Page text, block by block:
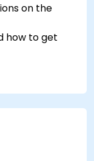
on the
how to get
system?